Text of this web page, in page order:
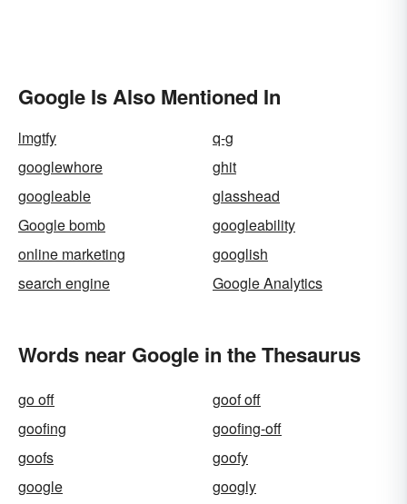
Google Is Also Mentioned In
lmgtfy
q-g
googlewhore
ghit
googleable
glasshead
Google bomb
googleability
online marketing
googlish
search engine
Google Analytics
Words near Google in the Thesaurus
go off
goof off
goofing
goofing-off
goofs
goofy
google
googly